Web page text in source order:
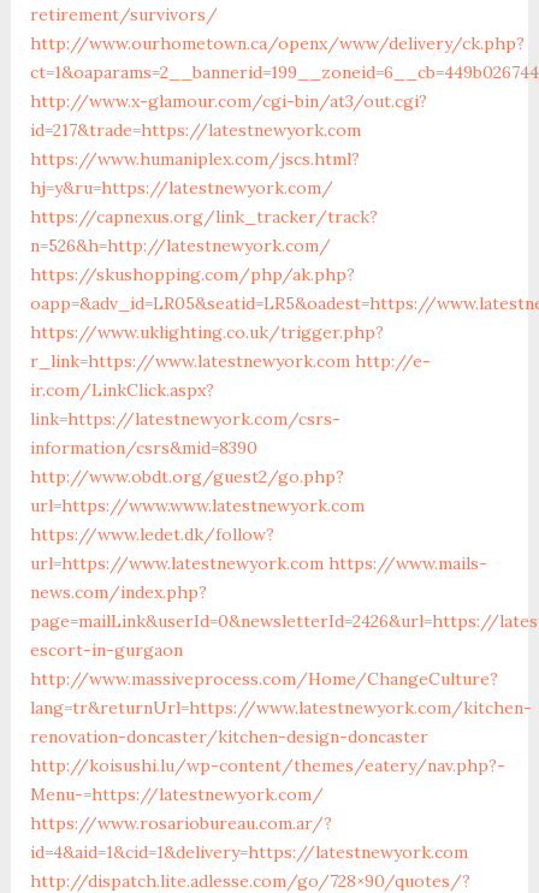
retirement/survivors/
http://www.ourhometown.ca/openx/www/delivery/ck.php?
http://www.x-glamour.com/cgi-bin/at3/out.cgi?
id=217&trade=https://latestnewyork.com
https://www.humaniplex.com/jscs.html?
hj=y&ru=https://latestnewyork.com/
https://capnexus.org/link_tracker/track?
n=526&h=http://latestnewyork.com/
https://skushopping.com/php/ak.php?
oapp=&adv_id=LR05&seatid=LR5&oadest=https://
https://www.uklighting.co.uk/trigger.php?
r_link=https://www.latestnewyork.com http://e-
ir.com/LinkClick.aspx?
link=https://latestnewyork.com/csrs-
information/csrs&mid=8390
http://www.obdt.org/guest2/go.php?
url=https://www.www.latestnewyork.com
https://www.ledet.dk/follow?
url=https://www.latestnewyork.com https://www.mails-
news.com/index.php?
page=mailLink&userId=0&newsletterId=2426&url=https://
escort-in-gurgaon
http://www.massiveprocess.com/Home/ChangeCulture?
lang=tr&returnUrl=https://www.latestnewyork.com/kitchen-
renovation-doncaster/kitchen-design-doncaster
http://koisushi.lu/wp-content/themes/eatery/nav.php?-
Menu-=https://latestnewyork.com/
https://www.rosariobureau.com.ar/?
id=4&aid=1&cid=1&delivery=https://latestnewyork.com
http://dispatch.lite.adlesse.com/go/728×90/quotes/?